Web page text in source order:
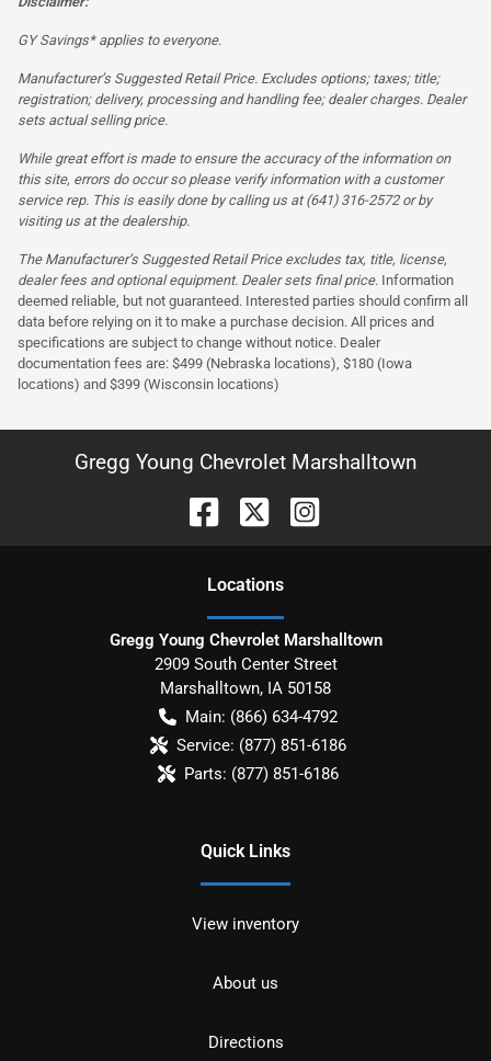
GY Savings* applies to everyone.
Manufacturer’s Suggested Retail Price. Excludes options; taxes; title;
registration; delivery, processing and handling fee; dealer charges. Dealer
sets actual selling price.
While great effort is made to ensure the accuracy of the information on
this site, errors do occur so please verify information with a customer
service rep. This is easily done by calling us at (641) 316-2572 or by
visiting us at the dealership.
The Manufacturer’s Suggested Retail Price excludes tax, title, license,
dealer fees and optional equipment. Dealer sets final price. Information
deemed reliable, but not guaranteed. Interested parties should confirm all
data before relying on it to make a purchase decision. All prices and
specifications are subject to change without notice. Dealer
documentation fees are: $499 (Nebraska locations), $180 (Iowa
locations) and $399 (Wisconsin locations)
Gregg Young Chevrolet Marshalltown
Locations
Gregg Young Chevrolet Marshalltown
2909 South Center Street
Marshalltown, IA 50158
Main: (866) 634-4792
Service: (877) 851-6186
Parts: (877) 851-6186
Quick Links
View inventory
About us
Directions